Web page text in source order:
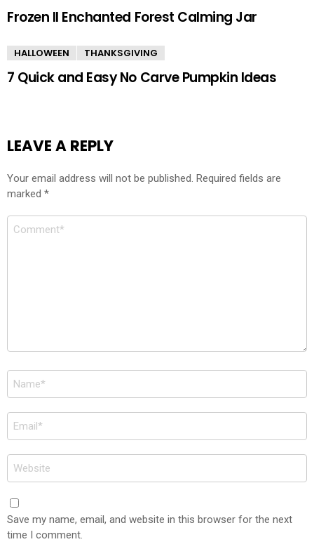
Frozen II Enchanted Forest Calming Jar
HALLOWEEN THANKSGIVING
7 Quick and Easy No Carve Pumpkin Ideas
LEAVE A REPLY
Your email address will not be published. Required fields are
marked *
Comment
Name
*
Email
*
Website
Save my name, email, and website in this browser for the next
time I comment.